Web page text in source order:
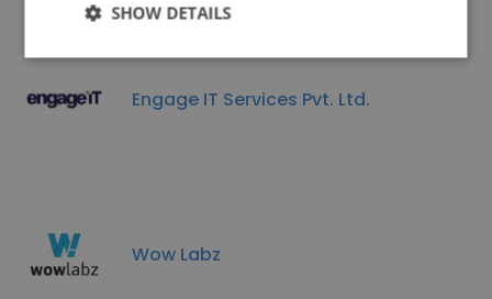
Engage IT Services Pvt. Ltd.
Wow Labz
SHOW DETAILS